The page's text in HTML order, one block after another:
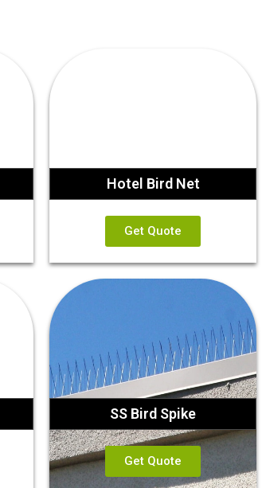
Hotel Bird Net
Get Quote
SS Bird Spike
Get Quote